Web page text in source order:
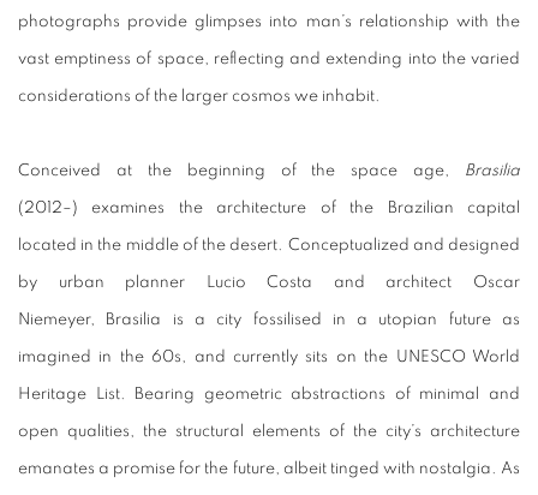
photographs provide glimpses into man’s relationship with the
vast emptiness of space, reflecting and extending into the varied
considerations of the larger cosmos we inhabit.
Conceived at the beginning of the space age, Brasilia
(2012–) examines the architecture of the Brazilian capital
located in the middle of the desert. Conceptualized and designed
by urban planner Lucio Costa and architect Oscar
Niemeyer, Brasilia is a city fossilised in a utopian future as
imagined in the 60s, and currently sits on the UNESCO World
Heritage List. Bearing geometric abstractions of minimal and
open qualities, the structural elements of the city’s architecture
emanates a promise for the future, albeit tinged with nostalgia. As